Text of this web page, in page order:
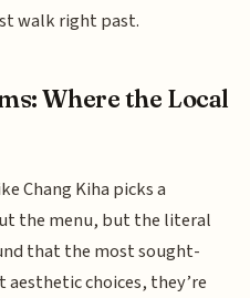
walk right past.
Where the Local
Chang Kiha picks a
the menu, but the literal
that the most sought-
choices, they’re